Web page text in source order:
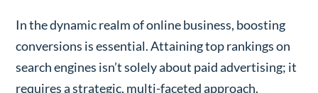
In the dynamic realm of online business, boosting
conversions is essential. Attaining top rankings on
search engines isn’t solely about paid advertising; it
requires a strategic, multi-faceted approach.